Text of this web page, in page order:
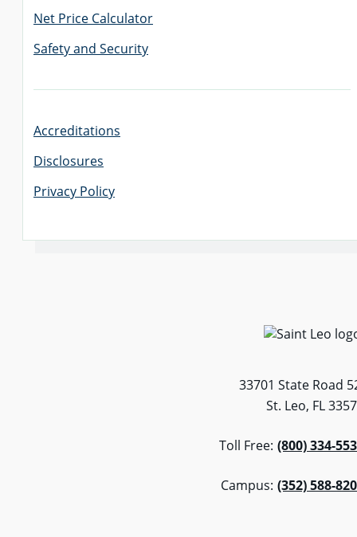
Net Price Calculator
Safety and Security
Accreditations
Disclosures
Privacy Policy
33701 State Road
St. Leo, FL
Toll Free: (800) 334-
Campus: (352) 588-